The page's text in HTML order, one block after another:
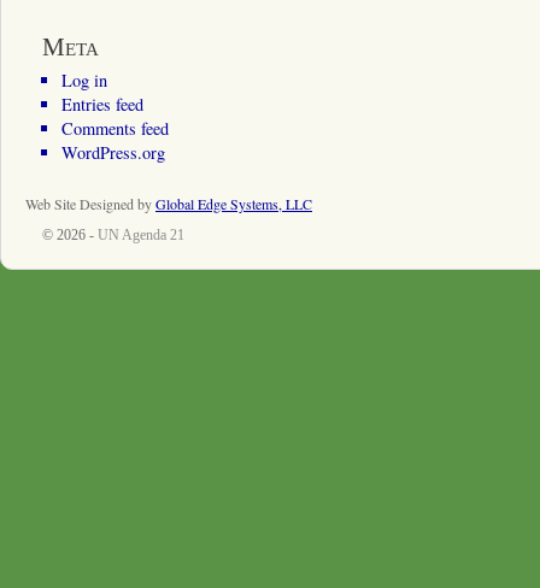
Meta
Log in
Entries feed
Comments feed
WordPress.org
Web Site Designed byGlobal Edge Systems, LLC
© 2026 - UN Agenda 21